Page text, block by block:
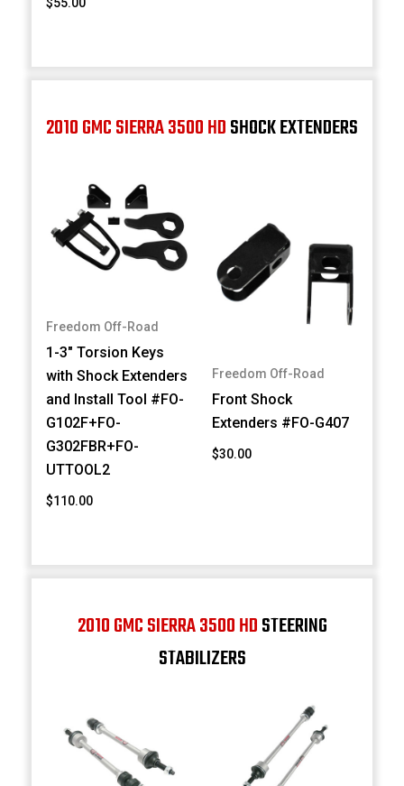
2010 GMC SIERRA 3500 HDSHOCK EXTENDERS
Freedom Off-Road
1-3" Torsion Keys
with Shock Extenders
and Install Tool #FO-
G102F+FO-
G302FBR+FO-
UTTOOL2
$110.00
Freedom Off-Road
Front Shock
Extenders #FO-G407
$30.00
2010 GMC SIERRA 3500 HDSTEERING
STABILIZERS